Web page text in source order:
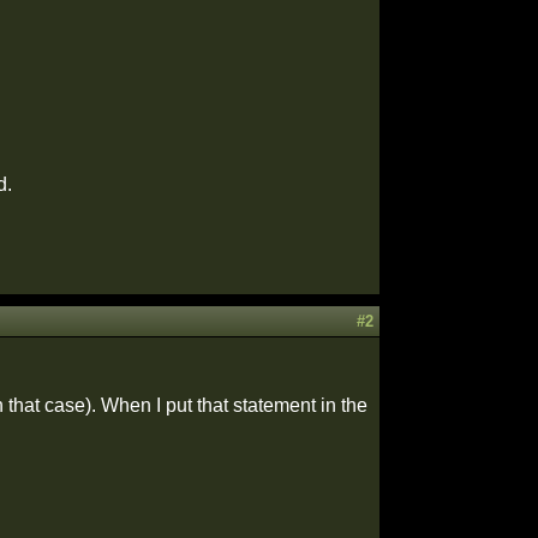
#2
case). When I put that statement in the